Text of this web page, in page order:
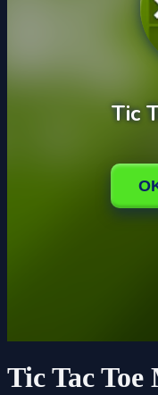
Tic Tac Toe